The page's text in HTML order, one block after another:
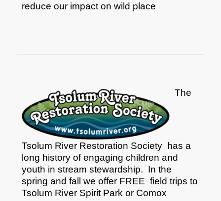
reduce our impact on wild place
The
Tsolum River Restoration Society has a
long history of engaging children and
youth in stream stewardship. In the
spring and fall we offer FREE field trips to
Tsolum River Spirit Park or Comox